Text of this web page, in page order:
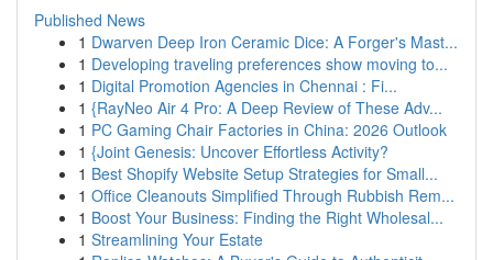
Published News
1 Dwarven Deep Iron Ceramic Dice: A Forger's Mast...
1 Developing traveling preferences show moving to...
1 Digital Promotion Agencies in Chennai : Fi...
1 {RayNeo Air 4 Pro: A Deep Review of These Adv...
1 PC Gaming Chair Factories in China: 2026 Outlook
1 {Joint Genesis: Uncover Effortless Activity?
1 Best Shopify Website Setup Strategies for Small...
1 Office Cleanouts Simplified Through Rubbish Rem...
1 Boost Your Business: Finding the Right Wholesal...
1 Streamlining Your Estate